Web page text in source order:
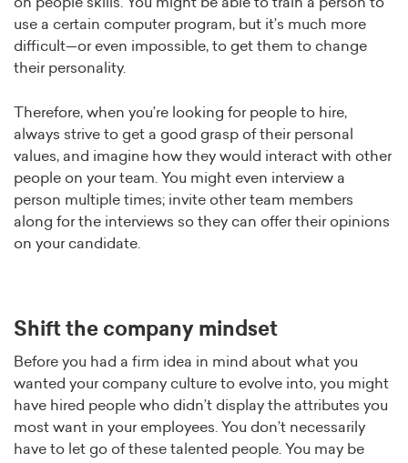
use a certain computer program, but it’s much more
difficult—or even impossible, to get them to change
their personality.
Therefore, when you’re looking for people to hire,
always strive to get a good grasp of their personal
values, and imagine how they would interact with other
people on your team. You might even interview a
person multiple times; invite other team members
along for the interviews so they can offer their opinions
on your candidate.
Shift the company mindset
Before you had a firm idea in mind about what you
wanted your company culture to evolve into, you might
have hired people who didn’t display the attributes you
most want in your employees. You don’t necessarily
have to let go of these talented people. You may be